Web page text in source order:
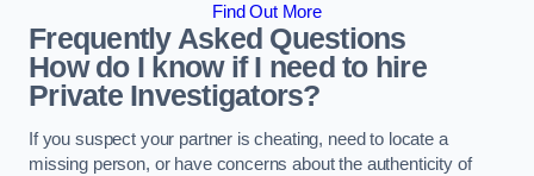
Find Out More
Frequently Asked Questions
How do I know if I need to hire
Private Investigators?
If you suspect your partner is cheating, need to locate a
missing person, or have concerns about the authenticity of